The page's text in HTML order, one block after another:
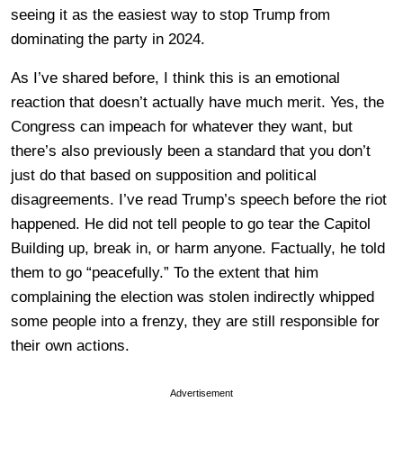
seeing it as the easiest way to stop Trump from
dominating the party in 2024.
As I’ve shared before, I think this is an emotional
reaction that doesn’t actually have much merit. Yes, the
Congress can impeach for whatever they want, but
there’s also previously been a standard that you don’t
just do that based on supposition and political
disagreements. I’ve read Trump’s speech before the riot
happened. He did not tell people to go tear the Capitol
Building up, break in, or harm anyone. Factually, he told
them to go “peacefully.” To the extent that him
complaining the election was stolen indirectly whipped
some people into a frenzy, they are still responsible for
their own actions.
Advertisement